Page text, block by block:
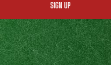
SIGN UP